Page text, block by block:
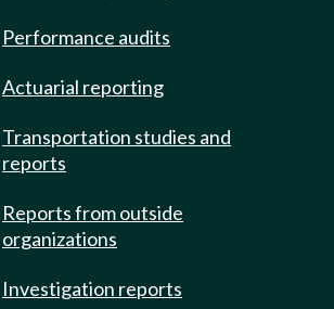
Performance audits
Actuarial reporting
Transportation studies and
reports
Reports from outside
organizations
Investigation reports